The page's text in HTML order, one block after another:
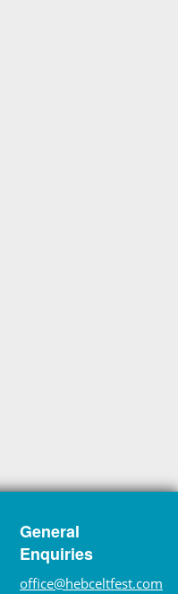
General
Enquiries
office@hebceltfest.com